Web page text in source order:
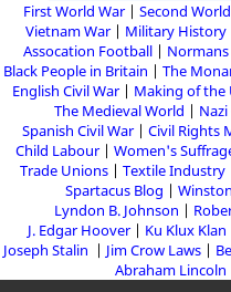
First World War Second
Vietnam War
Military History
Assocation Football
Normans
Black People in Britain
The
English Civil War
Making of the
The Medieval World
Spanish Civil War
Civil Rights
Child Labour
Women's
Trade Unions
Textile Industry
Spartacus Blog
Lyndon B. Johnson
J. Edgar Hoover
Ku Klux Klan
Joseph Stalin
Jim Crow Laws
Abraham Lincoln